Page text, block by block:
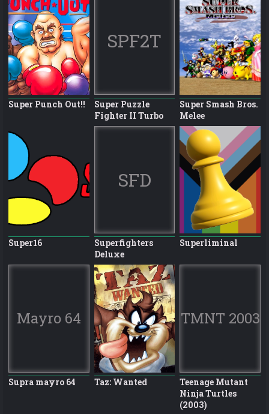
Super Punch Out!!
SPF2T
Super Puzzle
Fighter II Turbo
Super Smash Bros.
Melee
Super16
SFD
Superfighters
Deluxe
Superliminal
Mayro 64
Supra mayro 64 Taz: Wanted
TMNT 2003
Teenage Mutant
Ninja Turtles
(2003)